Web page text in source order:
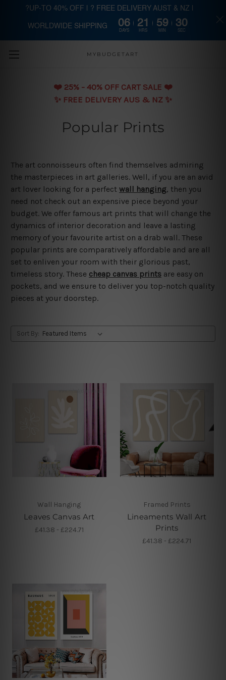
Skip to main content
MYBUDGETART
❤️️ 25% - 40% OFF CART SALE ❤️️
✨ FREE DELIVERY AUS & NZ ✨
Popular Prints
The art connoisseurs often find themselves admiring
the masterpieces in art galleries. Well, if you are an avid
art lover looking for a perfect wall hanging, then you
need not check out an expensive piece beyond your
budget. We offer famous art prints that will change the
dynamics of interior decoration and leave a lasting
memory of your favourite artist on a drab wall. These
popular prints are comparatively affordable and are all
set to enliven your room with their glorious past,
timeless story. These cheap canvas prints are easy on
pockets, and we ensure to deliver you top-notch quality
pieces at your doorstep.
Sort By:
Wall Hanging
Leaves Canvas Art
£41.38 - £224.71
Framed Prints
Lineaments Wall Art
Prints
£41.38 - £224.71
?UP-TO 40% OFF | ? FREE DELIVERY AUST & NZ |
WORLDWIDE SHIPPING 06
DAYS
21
HRS
59
MIN
30
SEC